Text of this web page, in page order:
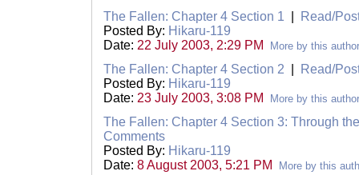
The Fallen: Chapter 4 Section 1
Read/
Posted By: Hikaru-119
Date: 22 July 2003, 2:29 PM More by this author
The Fallen: Chapter 4 Section 2
Read/
Posted By: Hikaru-119
Date: 23 July 2003, 3:08 PM More by this author
The Fallen: Chapter 4 Section 3: Through
Comments
Posted By: Hikaru-119
Date: 8 August 2003, 5:21 PM More by this